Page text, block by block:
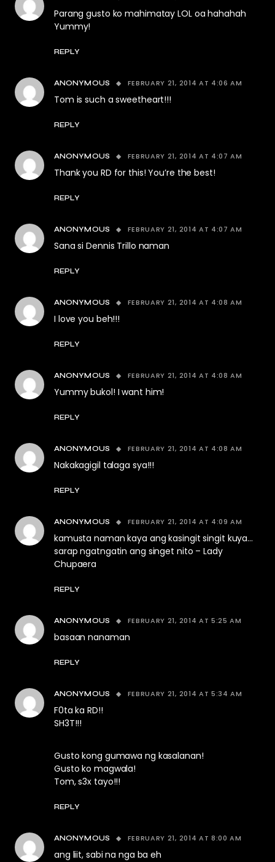
Parang gusto ko mahimatay LOL oa hahahah
Yummy!
REPLY
ANONYMOUS FEBRUARY 21, 2014 AT 4:06 AM
Tom is such a sweetheart!!!
REPLY
ANONYMOUS FEBRUARY 21, 2014 AT 4:07 AM
Thank you RD for this! You’re the best!
REPLY
ANONYMOUS FEBRUARY 21, 2014 AT 4:07 AM
Sana si Dennis Trillo naman
REPLY
ANONYMOUS FEBRUARY 21, 2014 AT 4:08 AM
I love you beh!!!
REPLY
ANONYMOUS FEBRUARY 21, 2014 AT 4:08 AM
Yummy bukol! I want him!
REPLY
ANONYMOUS FEBRUARY 21, 2014 AT 4:08 AM
Nakakagigil talaga sya!!!
REPLY
ANONYMOUS FEBRUARY 21, 2014 AT 4:09 AM
kamusta naman kaya ang kasingit singit kuya…
sarap ngatngatin ang singet nito – Lady
Chupaera
REPLY
ANONYMOUS FEBRUARY 21, 2014 AT 5:25 AM
basaan nanaman
REPLY
ANONYMOUS FEBRUARY 21, 2014 AT 5:34 AM
F0ta ka RD!!
SH3T!!!
Gusto kong gumawa ng kasalanan!
Gusto ko magwala!
Tom, s3x tayo!!!
REPLY
ANONYMOUS FEBRUARY 21, 2014 AT 8:00 AM
ang liit, sabi na nga ba eh